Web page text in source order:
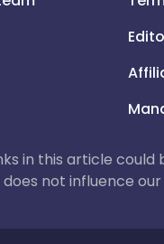
in this article could
does not influence